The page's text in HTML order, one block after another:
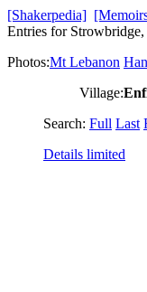
[Shakerpedia]
Entries for
Photos:Mt Lebanon
Village:
Search: Full Last
Details limited